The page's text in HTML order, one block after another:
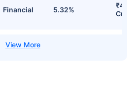
Financial 5.32%
Cr